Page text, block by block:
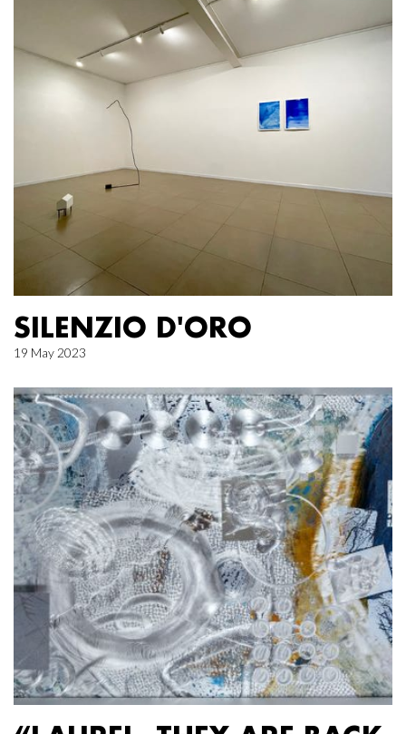
SILENZIO D'ORO
19 May 2023